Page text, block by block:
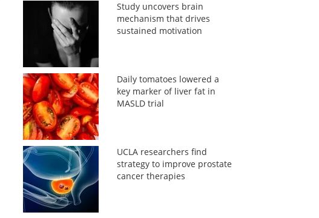
Study uncovers brain
mechanism that drives
sustained motivation
Daily tomatoes lowered a
key marker of liver fat in
MASLD trial
UCLA researchers find
strategy to improve prostate
cancer therapies